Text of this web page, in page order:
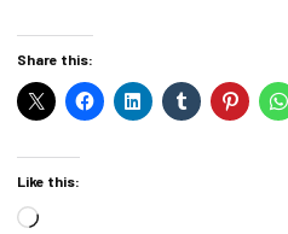
Share this:
Like this:
Loading…